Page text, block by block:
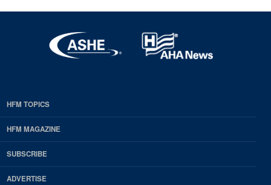
EDP
Footer
HFM
Magazine
HFM TOPICS
HFM MAGAZINE
SUBSCRIBE
ADVERTISE